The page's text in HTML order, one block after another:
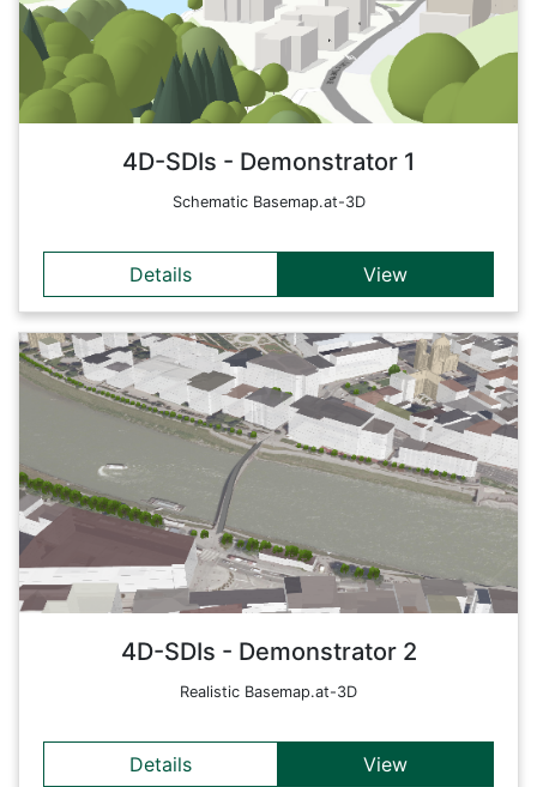
4D-SDIs - Demonstrator 1
Schematic Basemap.at-3D
Details View
and also rather muted colours (e.g. pastel shades and grey
tones), in order not to distract from the actual content that
can be inserted by users ('overlays').
4D-SDIs - Demonstrator 2
Realistic Basemap.at-3D
Details View
Details
This is the realistic version of the 3D-Basemap, which means
that it contains realistic-looking buildings, trees and
landmarks and uses orthoimages as ground information. It
was created within the FFG-funded research project '4D-
SDIs' in cooperation with Synergis GmbH.